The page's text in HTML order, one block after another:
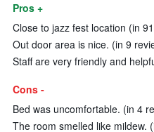
Pros +
Close to jazz fest location (in
Out door area is nice. (in 9
Staff are very friendly and
Cons -
Bed was uncomfortable. (in 4
The room smelled like mildew.